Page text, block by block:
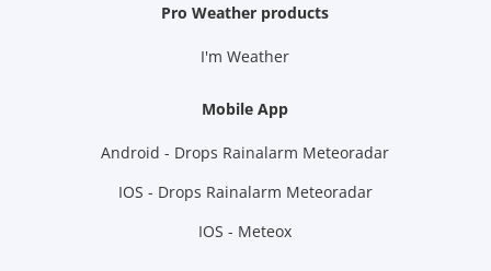
Pro Weather products
I'm Weather
Mobile App
Android - Drops Rainalarm Meteoradar
IOS - Drops Rainalarm Meteoradar
IOS - Meteox